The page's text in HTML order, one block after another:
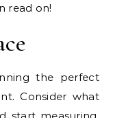
read on!
the perfect
Consider what